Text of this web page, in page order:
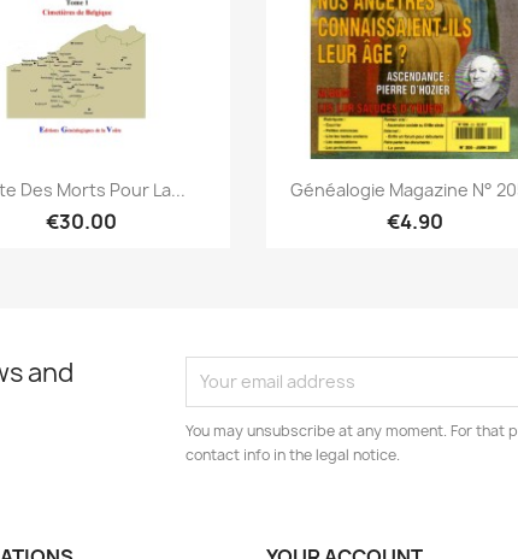
Quick view
Des Morts Pour La...
€30.00
Quick view
Généalogie Magazine N°
€4.90
and
You may unsubscribe at any moment. For that
contact info in the legal notice.